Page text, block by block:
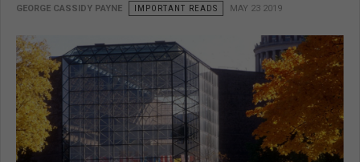
GEORGE CASSIDY PAYNE IMPORTANT READS MAY 23 2019